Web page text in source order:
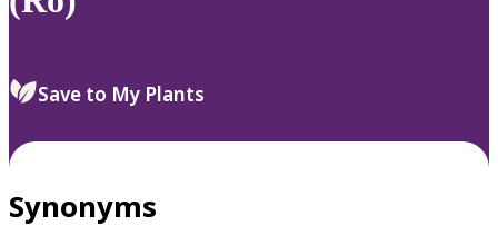
Save to My Plants
Synonyms